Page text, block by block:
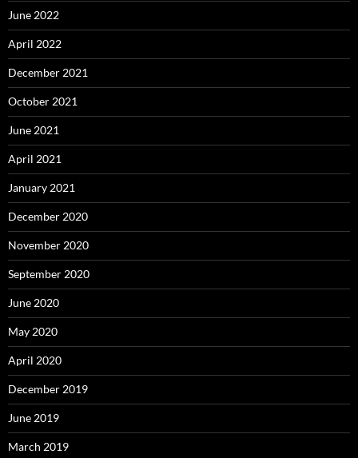
June 2022
April 2022
December 2021
October 2021
June 2021
April 2021
January 2021
December 2020
November 2020
September 2020
June 2020
May 2020
April 2020
December 2019
June 2019
March 2019